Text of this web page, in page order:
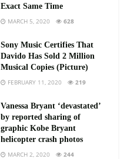
Exact Same Time
MARCH 5, 2020 628
Sony Music Certifies That
Davido Has Sold 2 Million
Musical Copies (Picture)
FEBRUARY 11, 2020 219
Vanessa Bryant ‘devastated’
by reported sharing of
graphic Kobe Bryant
helicopter crash photos
MARCH 2, 2020 244